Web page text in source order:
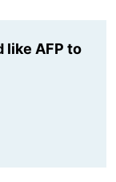
like AFP to